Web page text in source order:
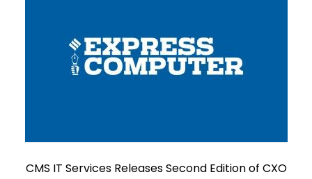
CMS IT Services Releases Second Edition of CXO